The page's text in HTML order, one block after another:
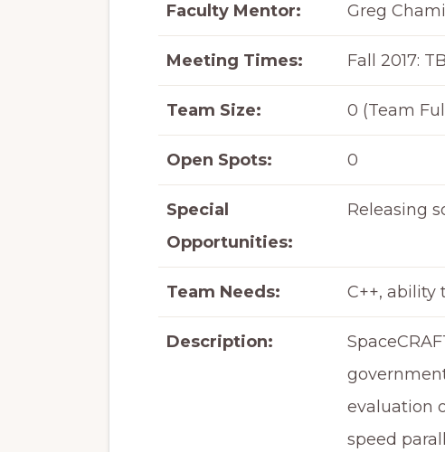
Faculty Mentor: Greg
Meeting Times: Fall 2017:
Team Size: 0 (Team
Open Spots: 0
Special
Opportunities:
Releasing
Team Needs: C++, ability
Description:
evaluation
speed